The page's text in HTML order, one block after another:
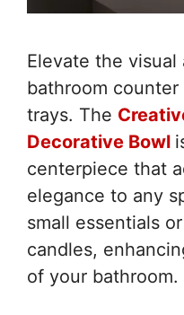
Elevate the visual
bathroom
trays. The
Decorative Bowl
centerpiece that
elegance to any
small essentials
candles,
of your bathroom.